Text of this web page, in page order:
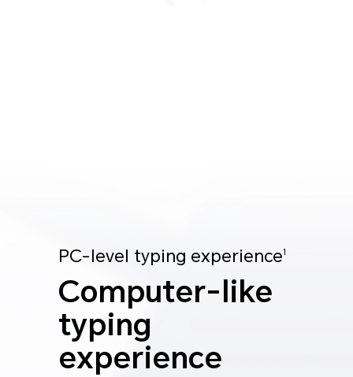
PC-level typing experience1
Computer-like
typing
experience